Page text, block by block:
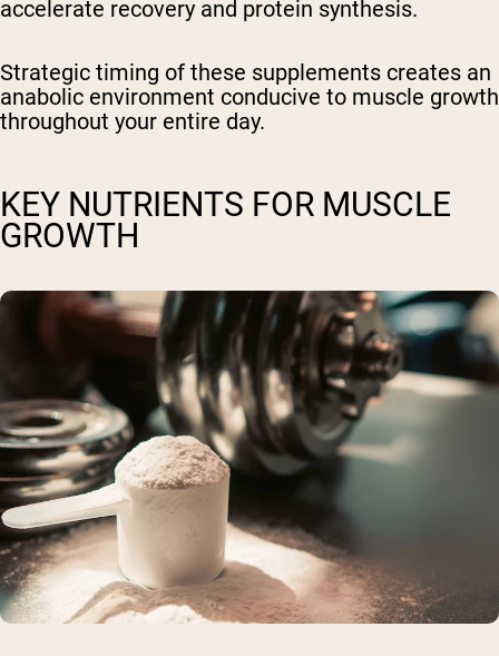
accelerate recovery and protein synthesis.
Strategic timing of these supplements creates an
anabolic environment conducive to muscle growth
throughout your entire day.
KEY NUTRIENTS FOR MUSCLE
GROWTH